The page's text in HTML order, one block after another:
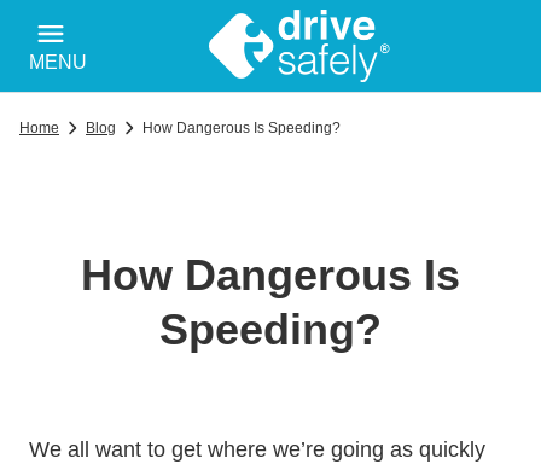
MENU
Home Blog How Dangerous Is Speeding?
How Dangerous Is
Speeding?
We all want to get where we’re going as quickly